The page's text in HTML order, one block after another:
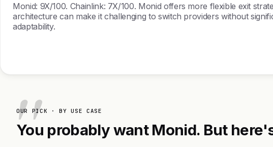
Monid: 9X/100. Chainlink: 7X/100. Monid offers more flexible exit
architecture can make it challenging to switch providers without
adaptability.
OUR PICK · BY USE CASE
You probably want Monid. But